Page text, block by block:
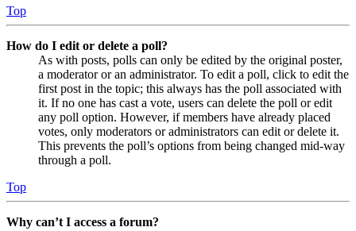
Top
How do I edit or delete a poll?
As with posts, polls can only be edited by the original poster,
a moderator or an administrator. To edit a poll, click to edit the
first post in the topic; this always has the poll associated with
it. If no one has cast a vote, users can delete the poll or edit
any poll option. However, if members have already placed
votes, only moderators or administrators can edit or delete it.
This prevents the poll’s options from being changed mid-way
through a poll.
Top
Why can’t I access a forum?